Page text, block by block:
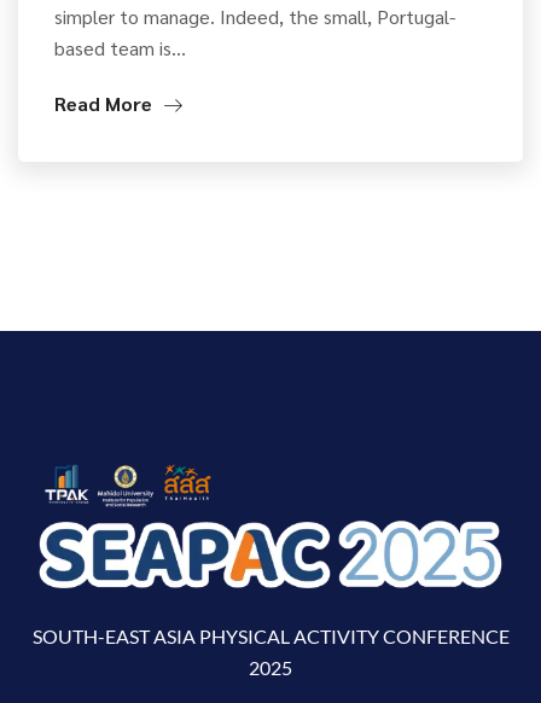
simpler to manage. Indeed, the small, Portugal-
based team is…
Read More
SOUTH-EAST ASIA PHYSICAL ACTIVITY CONFERENCE
2025